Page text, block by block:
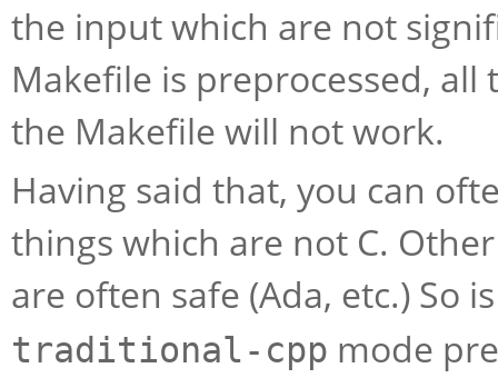
the input which are not
Makefile is preprocessed,
the Makefile will not work.
Having said that, you can
things which are not C.
are often safe (Ada, etc.) So
traditional-cpp mode